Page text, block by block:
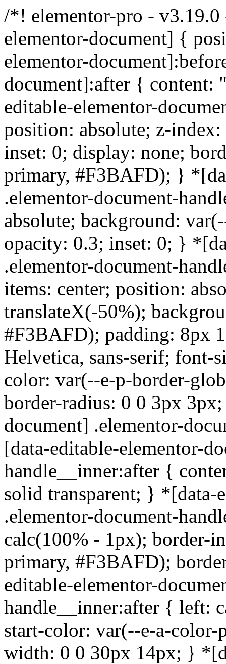
/*! elementor-pro -
elementor-document] {
elementor-
document]:after {
editable-elementor-
position: absolute; z-
inset: 0; display: none;
primary, #F3BAFD); }
.elementor-document-
absolute; background:
opacity: 0.3; inset: 0; }
.elementor-document-
items: center; position:
translateX(-50%);
#F3BAFD); padding: 8px
Helvetica, sans-serif; font-
color: var(--e-p-border-
border-radius: 0 0 3px
document] .elementor-
[data-editable-elementor-
handle__inner:after {
solid transparent; } *[data-
.elementor-document-
calc(100% - 1px); border-
primary, #F3BAFD);
editable-elementor-
handle__inner:after { left:
start-color: var(--e-a-
width: 0 0 30px 14px; }